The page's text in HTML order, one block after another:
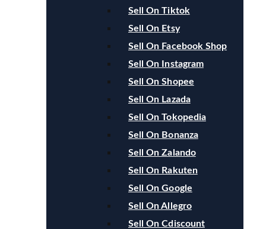
Sell On Tiktok
Sell On Etsy
Sell On Facebook Shop
Sell On Instagram
Sell On Shopee
Sell On Lazada
Sell On Tokopedia
Sell On Bonanza
Sell On Zalando
Sell On Rakuten
Sell On Google
Sell On Allegro
Sell On Cdiscount